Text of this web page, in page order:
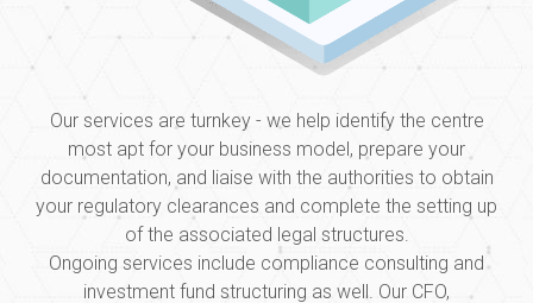
Our services are turnkey - we help identify the centre
most apt for your business model, prepare your
documentation, and liaise with the authorities to obtain
your regulatory clearances and complete the setting up
of the associated legal structures.
Ongoing services include compliance consulting and
investment fund structuring as well. Our CFO,